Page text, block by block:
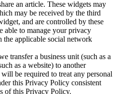
an article. These widgets may
may be received by the third
and are controlled by these
able to manage your privacy
the applicable social network
transfer a business unit (such as a
as a website) to another
be required to treat any personal
this Privacy Policy consistent
of this Privacy Policy.